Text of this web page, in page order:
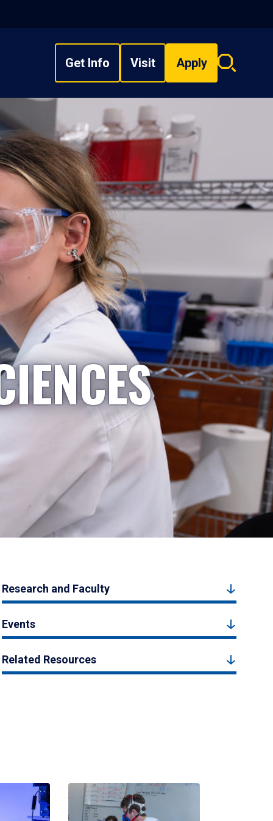
Get Info Visit Apply
Search
Research and Faculty
Events
Related Resources